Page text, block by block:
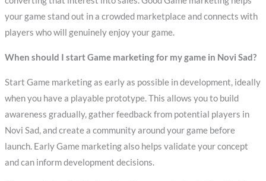
your game stand out in a crowded marketplace and connects with
players who will genuinely enjoy your game.
When should I start Game marketing for my game in Novi Sad?
Start Game marketing as early as possible in development, ideally
when you have a playable prototype. This allows you to build
awareness gradually, gather feedback from potential players in
Novi Sad, and create a community around your game before
launch. Early Game marketing also helps validate your concept
and can inform development decisions.